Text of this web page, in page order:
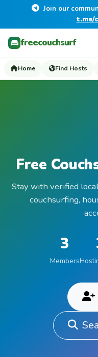
Join our
t.me/
freecouchsurf
Home Find Hosts
Free
Stay with verified
couchsurfing,
3
Members